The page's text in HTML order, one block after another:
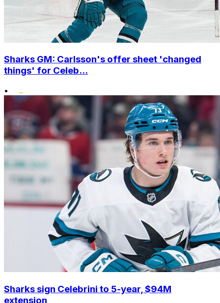
Sharks GM: Carlsson's offer sheet 'changed
things' for Celeb...
•
Sharks sign Celebrini to 5-year, $94M
extension